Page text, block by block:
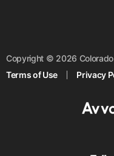
Copyright © 2026
Terms of Use
Privacy